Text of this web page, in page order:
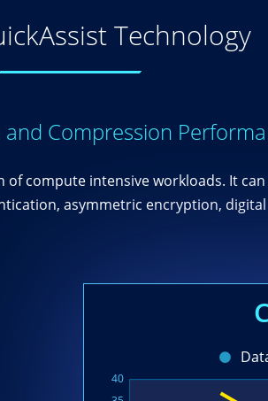
Technology
Compression
compute intensive workloads. It
asymmetric encryption, digital